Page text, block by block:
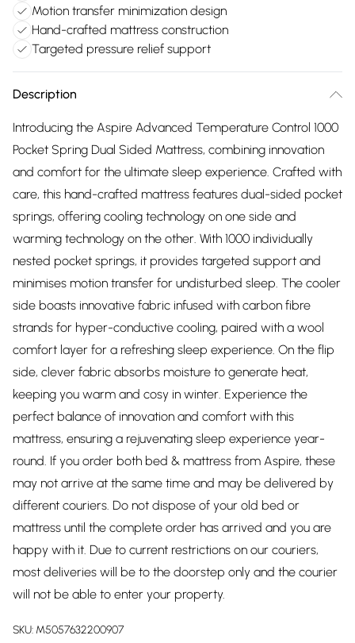
Motion transfer minimization design
Hand-crafted mattress construction
Targeted pressure relief support
Description
Introducing the Aspire Advanced Temperature Control 1000
Pocket Spring Dual Sided Mattress, combining innovation
and comfort for the ultimate sleep experience. Crafted with
care, this hand-crafted mattress features dual-sided pocket
springs, offering cooling technology on one side and
warming technology on the other. With 1000 individually
nested pocket springs, it provides targeted support and
minimises motion transfer for undisturbed sleep. The cooler
side boasts innovative fabric infused with carbon fibre
strands for hyper-conductive cooling, paired with a wool
comfort layer for a refreshing sleep experience. On the flip
side, clever fabric absorbs moisture to generate heat,
keeping you warm and cosy in winter. Experience the
perfect balance of innovation and comfort with this
mattress, ensuring a rejuvenating sleep experience year-
round. If you order both bed & mattress from Aspire, these
may not arrive at the same time and may be delivered by
different couriers. Do not dispose of your old bed or
mattress until the complete order has arrived and you are
happy with it. Due to current restrictions on our couriers,
most deliveries will be to the doorstep only and the courier
will not be able to enter your property.
SKU: M5057632200907